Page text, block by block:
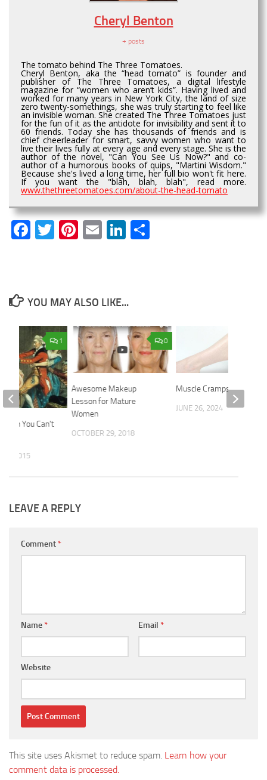
Cheryl Benton
+ posts
The tomato behind The Three Tomatoes.
Cheryl Benton, aka the “head tomato” is founder and
publisher of The Three Tomatoes, a digital lifestyle
magazine for “women who aren’t kids”. Having lived and
worked for many years in New York City, the land of size
zero twenty-somethings, she was truly starting to feel like
an invisible woman. She created The Three Tomatoes just
for the fun of it as the antidote for invisibility and sent it to
60 friends. Today she has thousands of friends and is
chief cheerleader for smart, savvy women who want to
live their lives fully at every age and every stage. She is the
author of the novel, "Can You See Us Now?" and co-
author of a humorous books of quips, "Martini Wisdom."
Because she's lived a long time, her full bio won't fit here.
If you want the "blah, blah, blah", read more.
www.thethreetomatoes.com/about-the-head-tomato
Facebook
Twitter
Pinterest
EmailLinkedIn
YOU MAY ALSO LIKE...
0
Awesome Makeup
Lesson for Mature
Women
OCTOBER 29, 2018
Muscle Cramps
JUNE 26, 2024
1
You Can’t
9, 2015
LEAVE A REPLY
Comment*
Name* Email *
Website
This site uses Akismet to reduce spam. Learn how your
comment data is processed.